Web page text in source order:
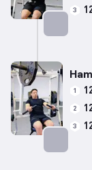
3
1
2
3